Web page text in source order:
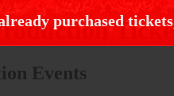
purchased
Events